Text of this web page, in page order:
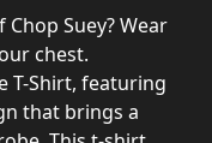
Suey? Wear
chest.
T-Shirt, featuring
that brings a